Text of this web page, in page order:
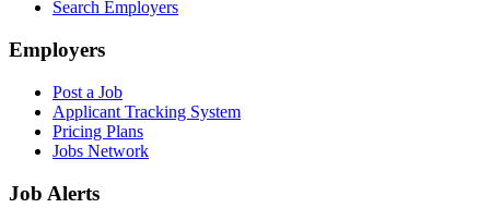
Search Employers
Employers
Post a Job
Applicant Tracking System
Pricing Plans
Jobs Network
Job Alerts